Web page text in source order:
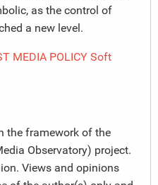
as the control of
a new level.
MEDIA POLICY Soft
the framework of the
Observatory) project.
Views and opinions